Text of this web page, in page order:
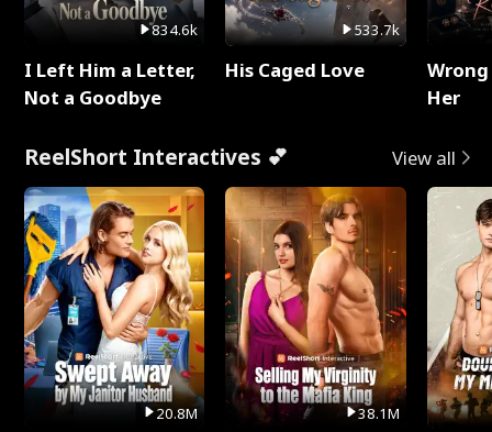
834.6k
I Left Him a Letter,
Not a Goodbye
533.7k
His Caged Love
Her
ReelShort Interactives 💕 View all
20.8M 38.1M